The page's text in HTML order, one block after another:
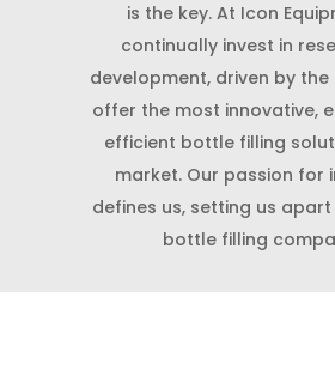
is the key. At Icon
continually invest in
development, driven by
offer the most innovative,
efficient bottle filling
market. Our passion for
defines us, setting us
bottle filling